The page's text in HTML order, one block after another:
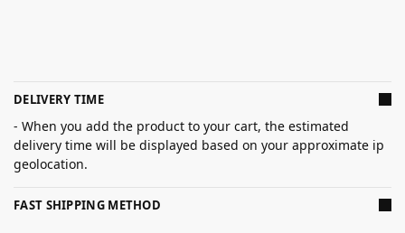
DELIVERY TIME
- When you add the product to your cart, the estimated
delivery time will be displayed based on your approximate ip
geolocation.
FAST SHIPPING METHOD